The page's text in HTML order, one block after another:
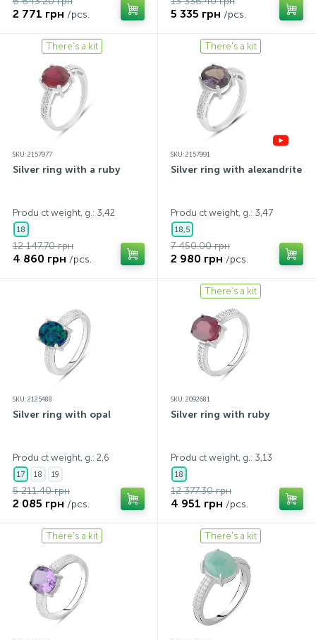
2 771 грн /pcs. 5 335 грн /pcs.
There's a kit
SKU: 2157977
Silver ring with a ruby
Produ ct weight, g.: 3,42
18
12 147.70 грн
4 860 грн /pcs.
There's a kit
SKU: 2157991
Silver ring with alexandrite
Produ ct weight, g.: 3,47
18,5
7 450.00 грн
2 980 грн /pcs.
SKU: 2125488
Silver ring with opal
Produ ct weight, g.: 2,6
17 18 19
5 211.40 грн
2 085 грн /pcs.
There's a kit
SKU: 2092681
Silver ring with ruby
Produ ct weight, g.: 3,13
18
12 377.30 грн
4 951 грн /pcs.
There's a kit There's a kit